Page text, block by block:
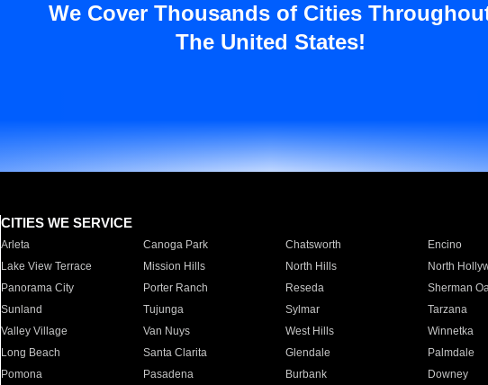
We Cover Thousands of Cities
The United States!
CITIES WE SERVICE
Arleta Canoga Park Chatsworth Encino
Lake View Terrace
Mission Hills North Hills North
Panorama City
Porter Ranch Reseda Sherman
Sunland
Tujunga Sylmar Tarzana
Valley Village
Van Nuys West Hills Winnetka
Long Beach
Santa Clarita Glendale Palmdale
Pomona
Pasadena Burbank Downey